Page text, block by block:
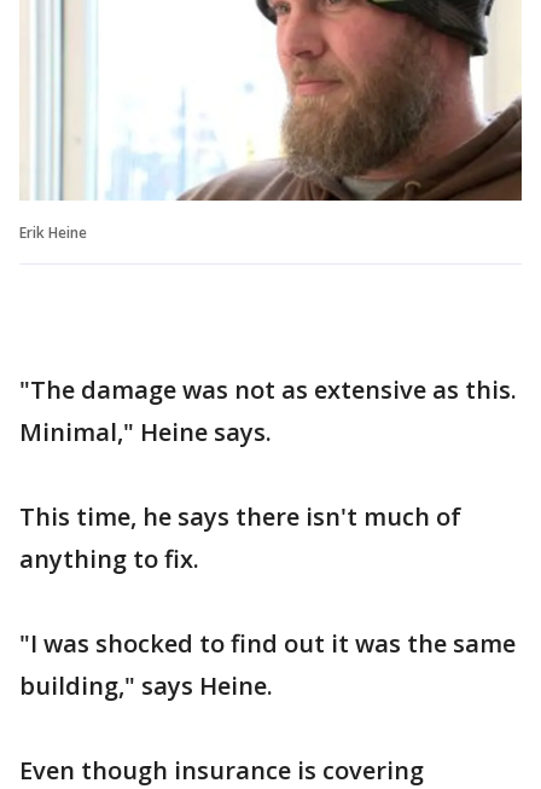
Erik Heine
"The damage was not as extensive as this.
Minimal," Heine says.
This time, he says there isn't much of
anything to fix.
"I was shocked to find out it was the same
building," says Heine.
Even though insurance is covering